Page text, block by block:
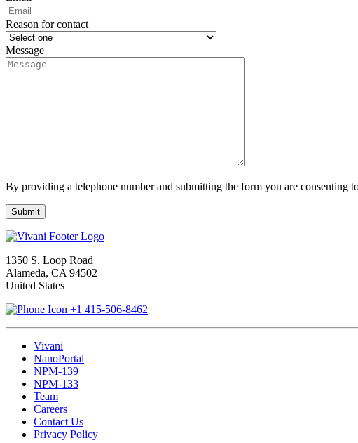
Reason for contact
Message
By providing a telephone number and submitting the form you are consenting
1350 S. Loop Road
Alameda, CA 94502
United States
+1 415-506-8462
Vivani
NanoPortal
NPM-139
NPM-133
Team
Careers
Contact Us
Privacy Policy